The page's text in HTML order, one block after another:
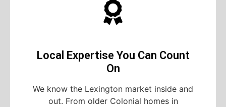
Local Expertise You Can Count
On
We know the Lexington market inside and
out. From older Colonial homes in